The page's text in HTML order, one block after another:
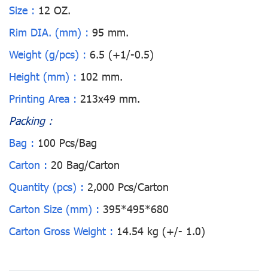
Size : 12 OZ.
Rim DIA. (mm) : 95 mm.
Weight (g/pcs) : 6.5 (+1/-0.5)
Height (mm) : 102 mm.
Printing Area : 213x49 mm.
Packing :
Bag : 100 Pcs/Bag
Carton : 20 Bag/Carton
Quantity (pcs) : 2,000 Pcs/Carton
Carton Size (mm) : 395*495*680
Carton Gross Weight : 14.54 kg (+/- 1.0)